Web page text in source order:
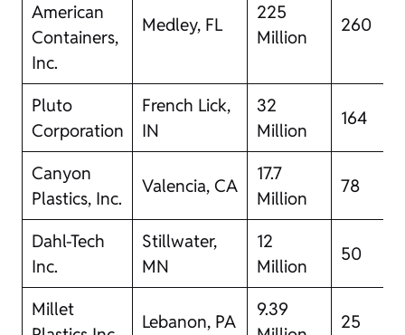
American
Containers,
Inc.
Medley, FL
225
Million
260
Pluto
Corporation
French Lick,
IN
32
Million
164
Canyon
Plastics, Inc.
Valencia, CA
17.7
Million
78
Dahl-Tech
Inc.
Stillwater,
MN
12
Million
50
Millet
Lebanon, PA
9.39
25